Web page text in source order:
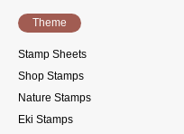
Theme
Stamp Sheets
Shop Stamps
Nature Stamps
Eki Stamps